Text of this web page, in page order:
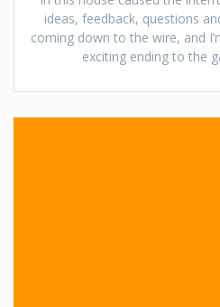
ideas, feedback, questions
coming down to the wire, and
exciting ending to the